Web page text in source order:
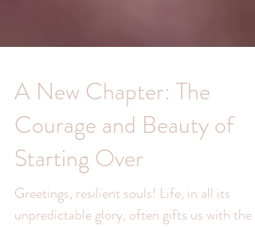
A New Chapter: The
Courage and Beauty of
Starting Over